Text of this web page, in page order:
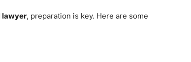
lawyer, preparation is key. Here are some